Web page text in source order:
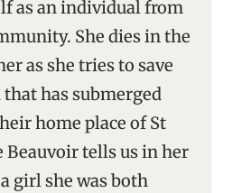
as an individual from
She dies in the
as she tries to save
has submerged
home place of St
Beauvoir tells us in her
girl she was both